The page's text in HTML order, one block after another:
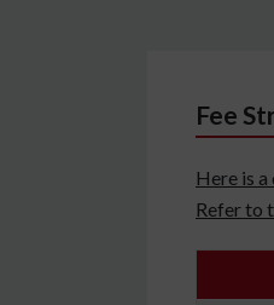
Fee
Here is
Refer to